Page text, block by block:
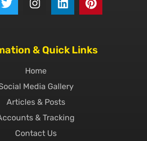
& Quick Links
Home
Media Gallery
Articles & Posts
& Tracking
Contact Us